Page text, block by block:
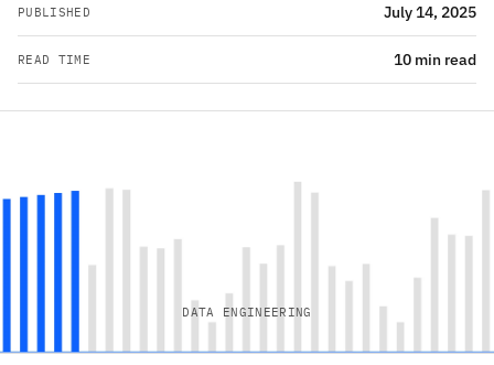
PUBLISHED July 14, 2025
READ TIME 10 min read
DATA ENGINEERING